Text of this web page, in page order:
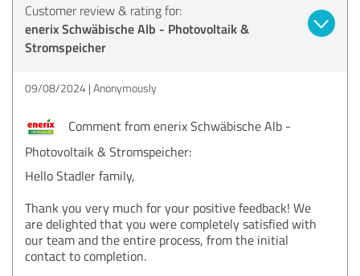
Customer review & rating for:
enerix Schwäbische Alb - Photovoltaik &
Stromspeicher
09/08/2024 Anonymously
Comment from enerix Schwäbische Alb -
Photovoltaik & Stromspeicher:
Hello Stadler family,
Thank you very much for your positive feedback! We
are delighted that you were completely satisfied with
our team and the entire process, from the initial
contact to completion.